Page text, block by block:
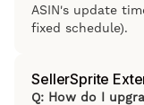
ASIN's update
fixed schedule).
SellerSprite
Q: How do I